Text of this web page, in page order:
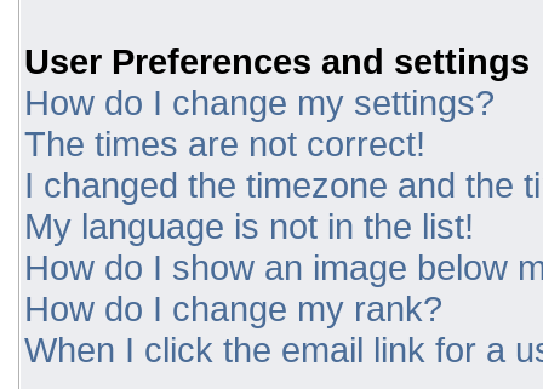
User Preferences and settings
How do I change my settings?
The times are not correct!
I changed the timezone and the
My language is not in the list!
How do I show an image below
How do I change my rank?
When I click the email link for a